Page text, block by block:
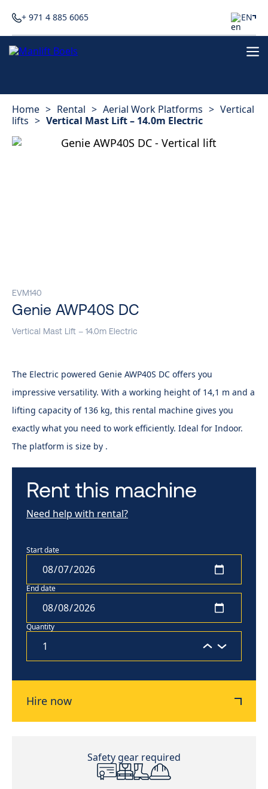
+ 971 4 885 6065 EN
Home > Rental > Aerial Work Platforms > Vertical
lifts > Vertical Mast Lift – 14.0m Electric
EVM140
Genie AWP40S DC
Vertical Mast Lift – 14.0m Electric
The Electric powered Genie AWP40S DC offers you
impressive versatility. With a working height of 14,1 m and a
lifting capacity of 136 kg, this rental machine gives you
exactly what you need to work efficiently. Ideal for Indoor.
The platform is size by .
Rent this machine
Need help with rental?
Start date
End date
Quantity
Hire now
Safety gear required